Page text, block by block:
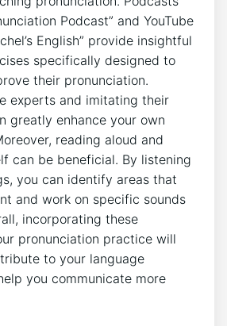
Podcast”‍ and YouTube
English” provide insightful
specifically⁤ designed to
their pronunciation.
experts‌ and imitating their
greatly ‌enhance your own
reading aloud ⁤and
can‌ be beneficial. By ⁣listening
you can identify areas that
and⁢ work on specific sounds
‌incorporating these
pronunciation practice will⁢
to your ​language
you communicate ⁤more